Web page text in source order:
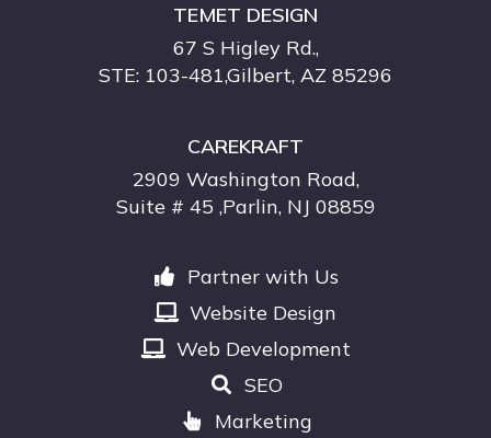
TEMET DESIGN
67 S Higley Rd.,
STE: 103-481,Gilbert, AZ 85296
CAREKRAFT
2909 Washington Road,
Suite # 45 ,Parlin, NJ 08859
Partner with Us
Website Design
Web Development
SEO
Marketing